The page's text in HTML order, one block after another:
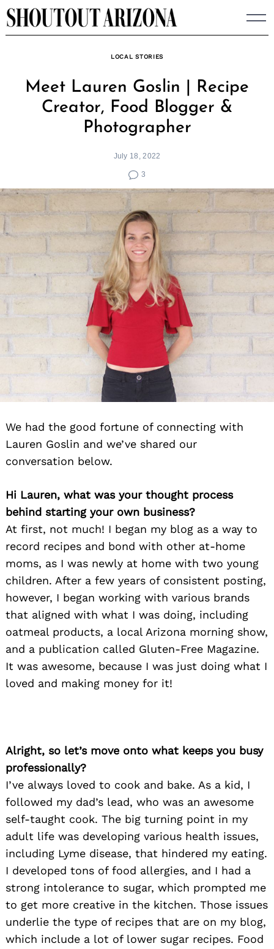
Skip
to
LOCAL STORIES
Meet Lauren Goslin | Recipe
Creator, Food Blogger &
Photographer
July 18, 2022
3
We had the good fortune of connecting with
Lauren Goslin and we’ve shared our
conversation below.
Hi Lauren, what was your thought process
behind starting your own business?
At first, not much! I began my blog as a way to
record recipes and bond with other at-home
moms, as I was newly at home with two young
children. After a few years of consistent posting,
however, I began working with various brands
that aligned with what I was doing, including
oatmeal products, a local Arizona morning show,
and a publication called Gluten-Free Magazine.
It was awesome, because I was just doing what I
loved and making money for it!
Alright, so let’s move onto what keeps you busy
professionally?
I’ve always loved to cook and bake. As a kid, I
followed my dad’s lead, who was an awesome
self-taught cook. The big turning point in my
adult life was developing various health issues,
including Lyme disease, that hindered my eating.
I developed tons of food allergies, and I had a
strong intolerance to sugar, which prompted me
to get more creative in the kitchen. Those issues
underlie the type of recipes that are on my blog,
which include a lot of lower sugar recipes. Food